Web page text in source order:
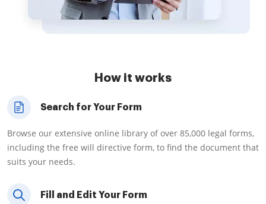
How it works
Search for Your Form
Browse our extensive online library of over 85,000 legal forms,
including the free will directive form, to find the document that
suits your needs.
Fill and Edit Your Form